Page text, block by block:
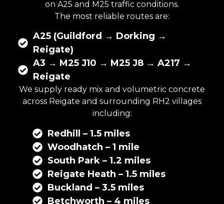
on A25 and M25 traffic conditions.
The most reliable routes are:
A25 (Guildford → Dorking →
Reigate)
A3 → M25 J10 → M25 J8 → A217 →
Reigate
We supply ready mix and volumetric concrete
across Reigate and surrounding RH2 villages
including:
Redhill – 1.5 miles
Woodhatch – 1 mile
South Park – 1.2 miles
Reigate Heath – 1.5 miles
Buckland – 3.5 miles
Betchworth – 4 miles